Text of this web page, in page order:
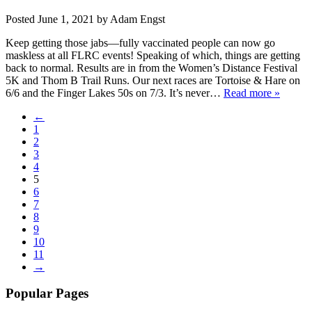
Posted June 1, 2021 by Adam Engst
Keep getting those jabs—fully vaccinated people can now go
maskless at all FLRC events! Speaking of which, things are getting
back to normal. Results are in from the Women’s Distance Festival
5K and Thom B Trail Runs. Our next races are Tortoise & Hare on
6/6 and the Finger Lakes 50s on 7/3. It’s never… Read more »
←
1
2
3
4
5
6
7
8
9
10
11
→
Popular Pages